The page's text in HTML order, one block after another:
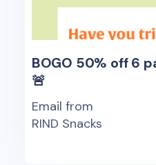
BOGO 50% off 6
🚨
Email from
RIND Snacks